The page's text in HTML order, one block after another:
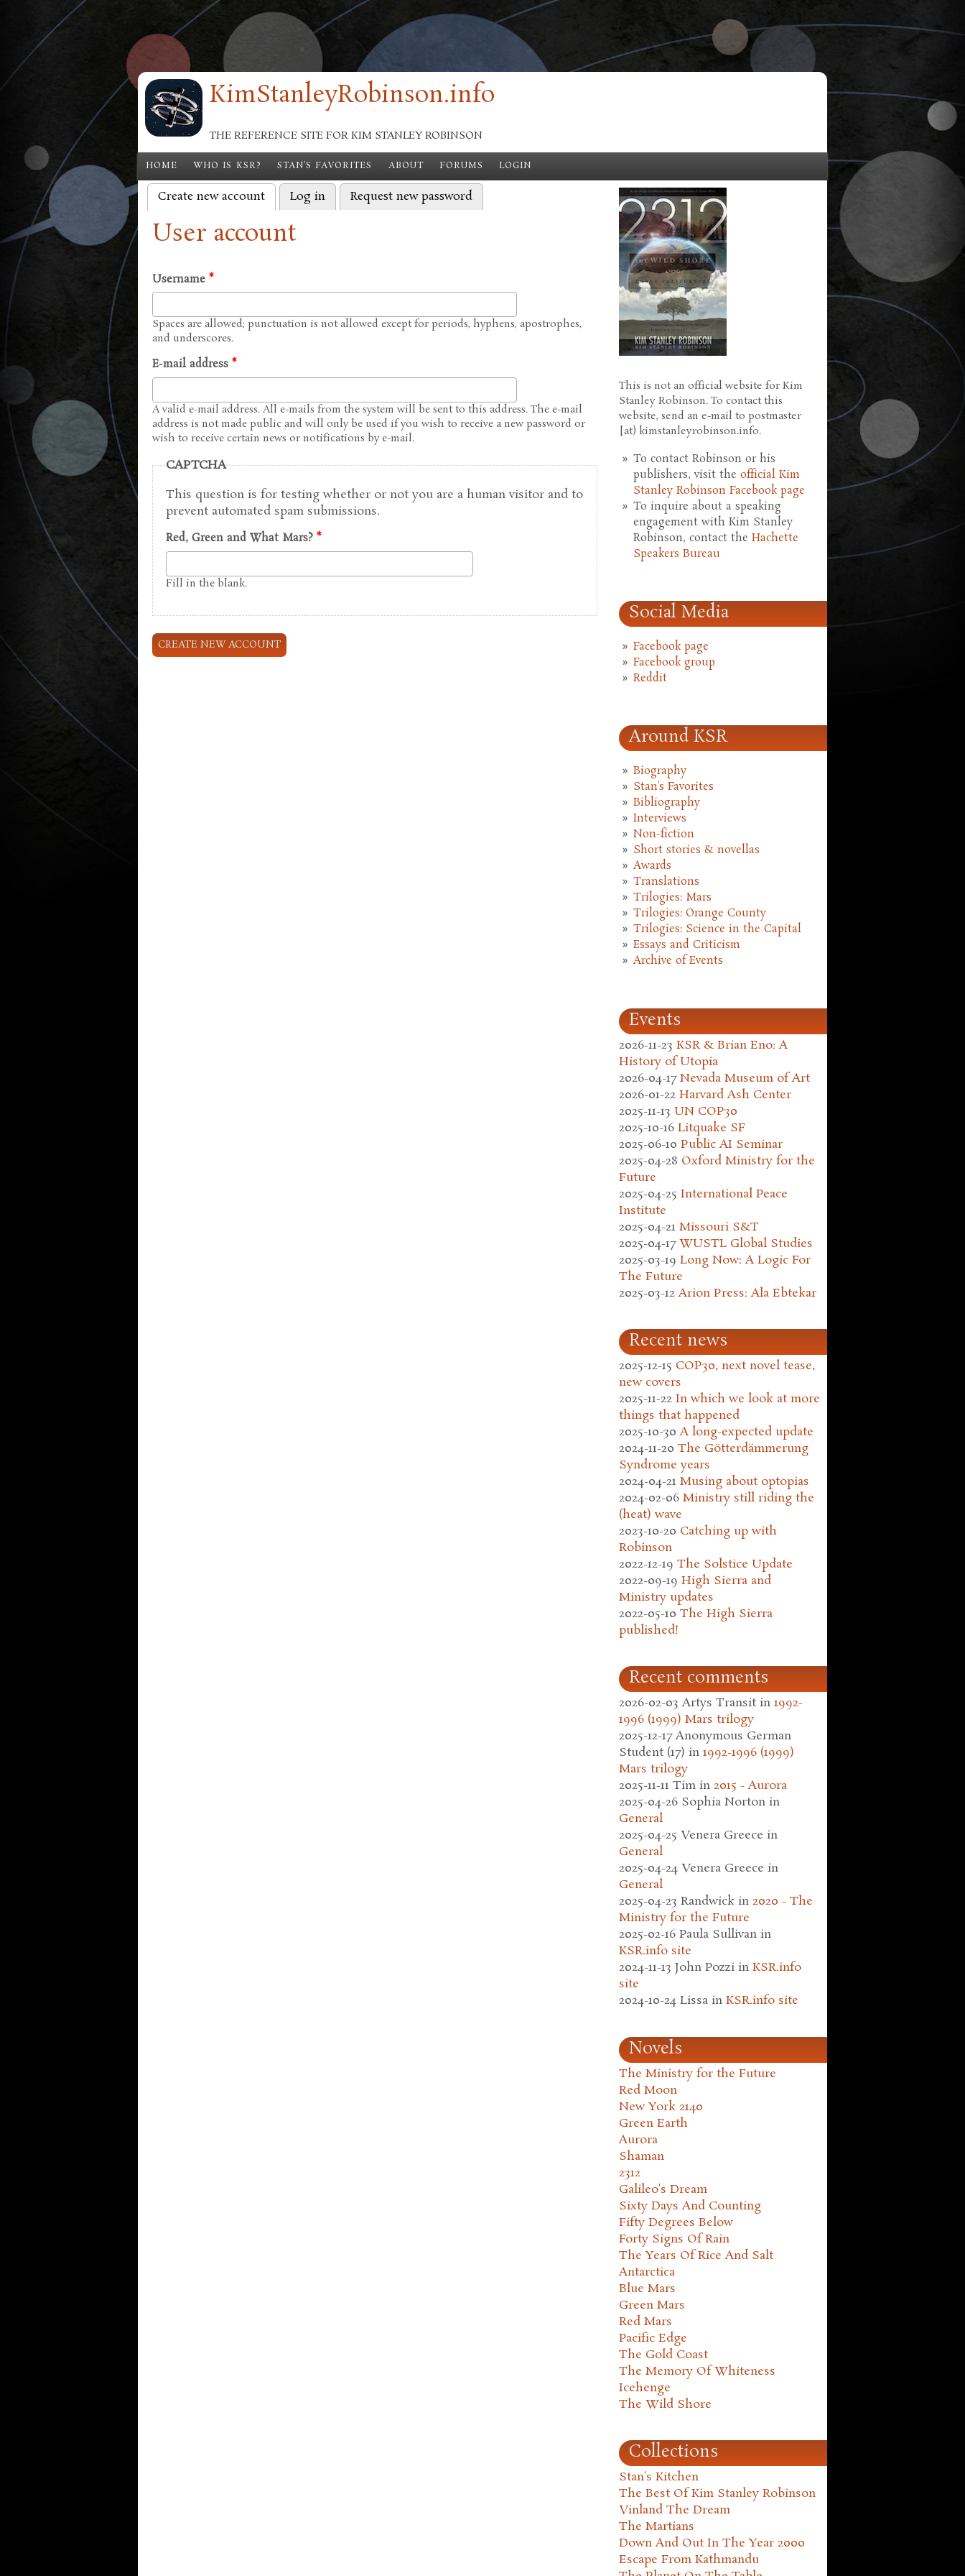
Skip to main content KimStanleyRobinson.info
THE REFERENCE SITE FOR KIM STANLEY ROBINSON
HOME WHO IS KSR? STAN'S FAVORITES ABOUT FORUMS LOGIN
Primary tabs
Create new account (active tab)
Log in Request new password
User account
Username *
Spaces are allowed; punctuation is not allowed except for periods, hyphens, apostrophes,
and underscores.
E-mail address *
A valid e-mail address. All e-mails from the system will be sent to this address. The e-mail
address is not made public and will only be used if you wish to receive a new password or
wish to receive certain news or notifications by e-mail.
CAPTCHA
This question is for testing whether or not you are a human visitor and to
prevent automated spam submissions.
Red, Green and What Mars? *
Fill in the blank.
This is not an official website for Kim
Stanley Robinson. To contact this
website, send an e-mail to postmaster
[at) kimstanleyrobinson.info.
To contact Robinson or his
publishers, visit the official Kim
Stanley Robinson Facebook page
To inquire about a speaking
engagement with Kim Stanley
Robinson, contact the Hachette
Speakers Bureau
Social Media
Facebook page
Facebook group
Reddit
Around KSR
Biography
Stan's Favorites
Bibliography
Interviews
Non-fiction
Short stories & novellas
Awards
Translations
Trilogies: Mars
Trilogies: Orange County
Trilogies: Science in the Capital
Essays and Criticism
Archive of Events
Events
2026-11-23 KSR & Brian Eno: A
History of Utopia
2026-04-17 Nevada Museum of Art
2026-01-22 Harvard Ash Center
2025-11-13 UN COP30
2025-10-16 Litquake SF
2025-06-10 Public AI Seminar
2025-04-28 Oxford Ministry for the
Future
2025-04-25 International Peace
Institute
2025-04-21 Missouri S&T
2025-04-17 WUSTL Global Studies
2025-03-19 Long Now: A Logic For
The Future
2025-03-12 Arion Press: Ala Ebtekar
Recent news
2025-12-15 COP30, next novel tease,
new covers
2025-11-22 In which we look at more
things that happened
2025-10-30 A long-expected update
2024-11-20 The Götterdämmerung
Syndrome years
2024-04-21 Musing about optopias
2024-02-06 Ministry still riding the
(heat) wave
2023-10-20 Catching up with
Robinson
2022-12-19 The Solstice Update
2022-09-19 High Sierra and
Ministry updates
2022-05-10 The High Sierra
published!
Recent comments
2026-02-03 Artys Transit in 1992-
1996 (1999) Mars trilogy
2025-12-17 Anonymous German
Student (17) in 1992-1996 (1999)
Mars trilogy
2025-11-11 Tim in 2015 - Aurora
2025-04-26 Sophia Norton in
General
2025-04-25 Venera Greece in
General
2025-04-24 Venera Greece in
General
2025-04-23 Randwick in 2020 - The
Ministry for the Future
2025-02-16 Paula Sullivan in
KSR.info site
2024-11-13 John Pozzi in KSR.info
site
2024-10-24 Lissa in KSR.info site
Novels
The Ministry for the Future
Red Moon
New York 2140
Green Earth
Aurora
Shaman
2312
Galileo's Dream
Sixty Days And Counting
Fifty Degrees Below
Forty Signs Of Rain
The Years Of Rice And Salt
Antarctica
Blue Mars
Green Mars
Red Mars
Pacific Edge
The Gold Coast
The Memory Of Whiteness
Icehenge
The Wild Shore
Collections
Stan's Kitchen
The Best Of Kim Stanley Robinson
Vinland The Dream
The Martians
Down And Out In The Year 2000
Escape From Kathmandu